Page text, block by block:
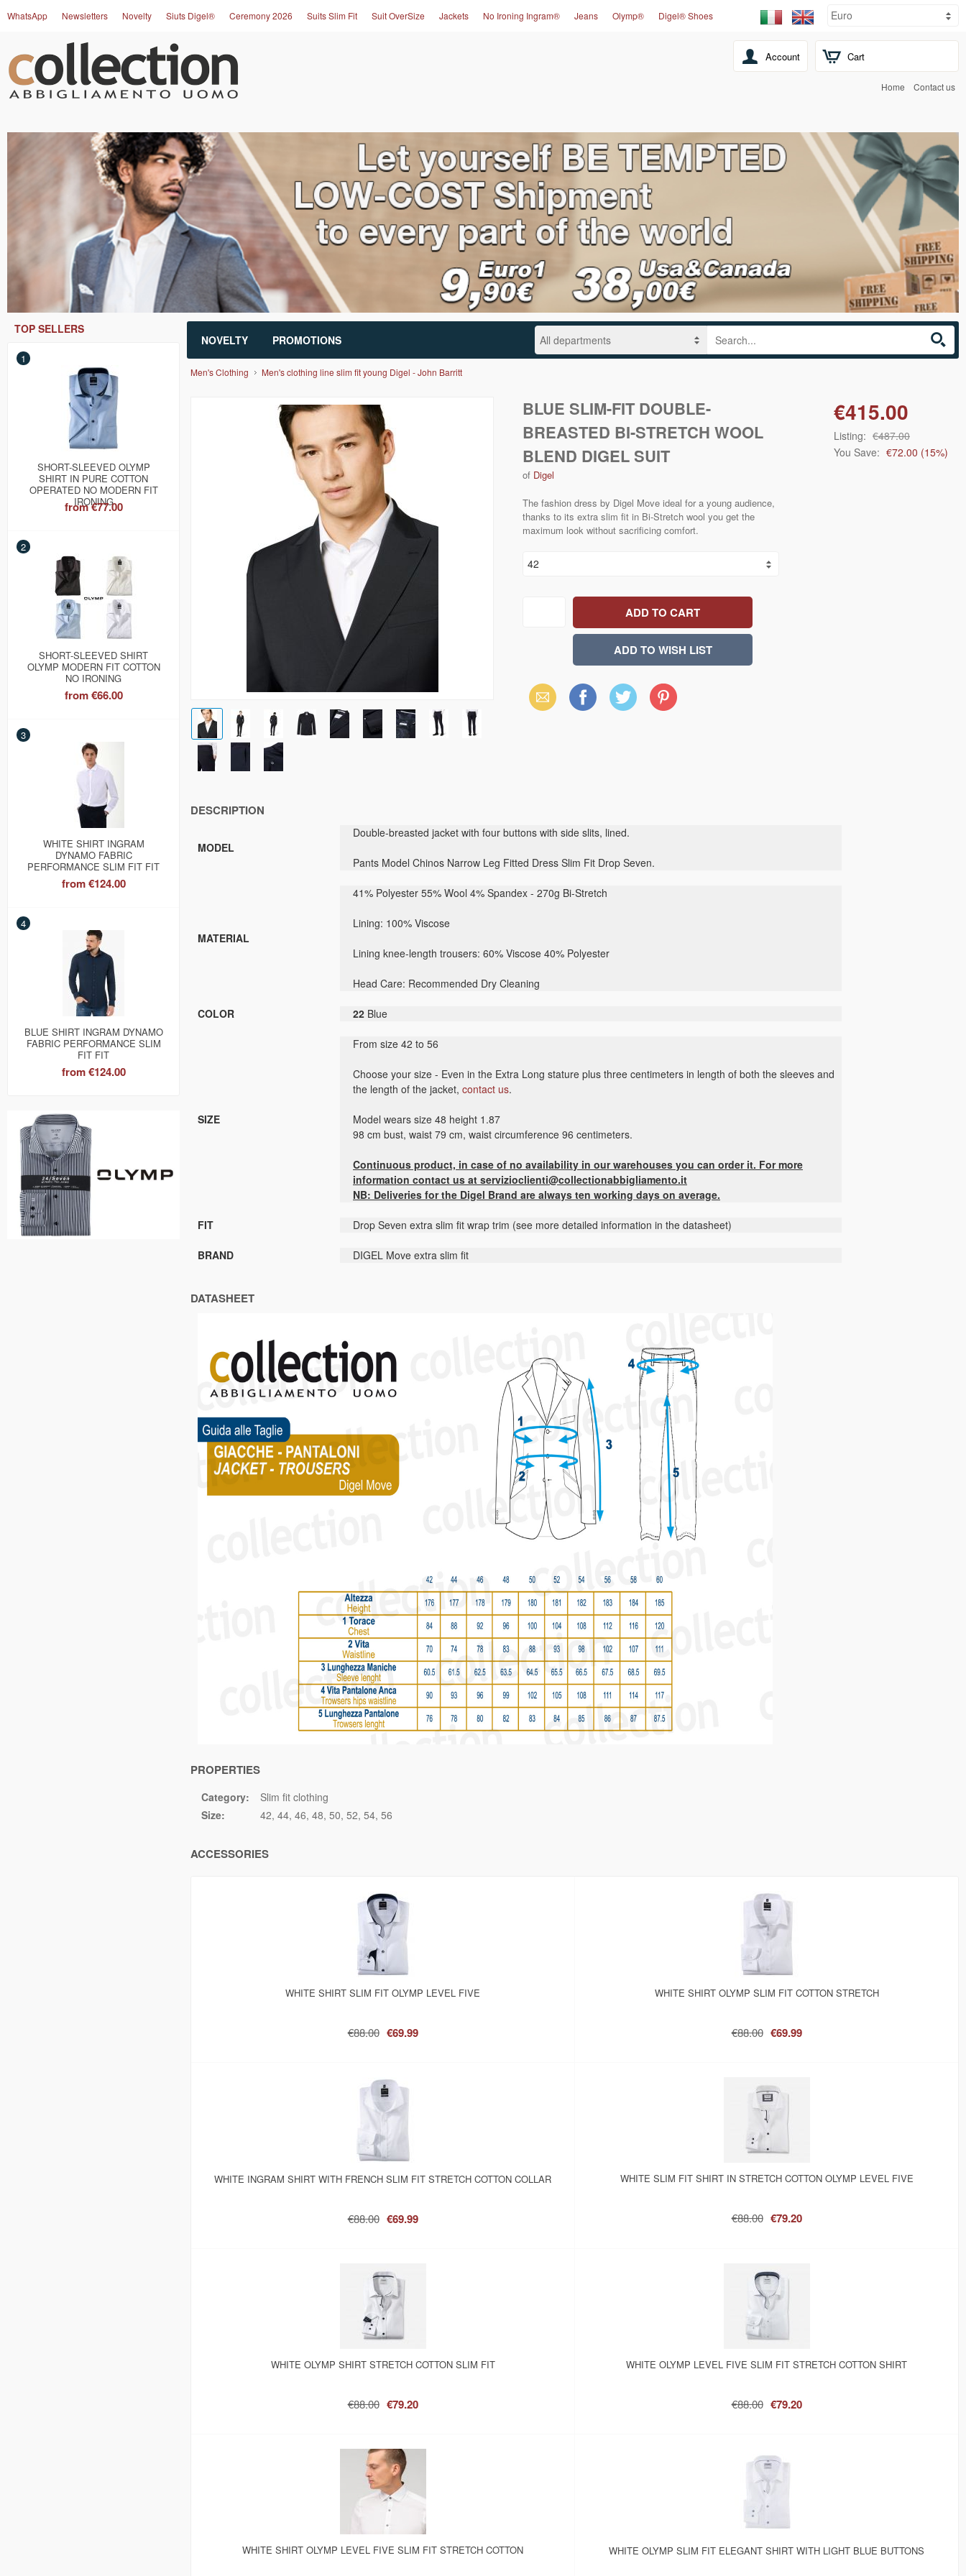
Cart
WhatsApp Newsletters Novelty Siuts Digel® Ceremony 2026 Suits Slim Fit Suit OverSize Jackets No Ironing Ingram® Jeans Olymp® Digel® Shoes
Account
Home Contact us
NOVELTY PROMOTIONS
TOP SELLERS
1
SHORT-SLEEVED OLYMP
SHIRT IN PURE COTTON
OPERATED NO MODERN FIT
IRONING
from€77.00
2
SHORT-SLEEVED SHIRT
OLYMP MODERN FIT COTTON
NO IRONING
from€66.00
3
WHITE SHIRT INGRAM
DYNAMO FABRIC
PERFORMANCE SLIM FIT FIT
from€124.00
4
BLUE SHIRT INGRAM DYNAMO
FABRIC PERFORMANCE SLIM
FIT FIT
from€124.00
Men's Clothing Men's clothing line slim fit young Digel - John Barritt
BLUE SLIM-FIT DOUBLE-
BREASTED BI-STRETCH WOOL
BLEND DIGEL SUIT
of Digel
The fashion dress by Digel Move ideal for a young audience,
thanks to its extra slim fit in Bi-Stretch wool you get the
maximum look without sacrificing comfort.
€415.00
Listing: €487.00
You Save: €72.00 (15%)
Email Facebook X Pinterest
DESCRIPTION
MODEL
Double-breasted jacket with four buttons with side slits, lined.
Pants Model Chinos Narrow Leg Fitted Dress Slim Fit Drop Seven.
MATERIAL
41% Polyester 55% Wool 4% Spandex - 270g Bi-Stretch
Lining: 100% Viscose
Lining knee-length trousers: 60% Viscose 40% Polyester
Head Care: Recommended Dry Cleaning
COLOR 22 Blue
SIZE
From size 42 to 56
Choose your size - Even in the Extra Long stature plus three centimeters in length of both the sleeves and
the length of the jacket, contact us.
Model wears size 48 height 1.87
98 cm bust, waist 79 cm, waist circumference 96 centimeters.
Continuous product, in case of no availability in our warehouses you can order it. For more
information contact us at servizioclienti@collectionabbigliamento.it
NB: Deliveries for the Digel Brand are always ten working days on average.
FIT Drop Seven extra slim fit wrap trim (see more detailed information in the datasheet)
BRAND DIGEL Move extra slim fit
DATASHEET
PROPERTIES
Category:
Slim fit clothing
Size:
42 44 46 48 50 52 54 56
ACCESSORIES
WHITE SHIRT SLIM FIT OLYMP LEVEL FIVE
€88.00 €69.99
WHITE SHIRT OLYMP SLIM FIT COTTON STRETCH
€88.00 €69.99
WHITE INGRAM SHIRT WITH FRENCH SLIM FIT STRETCH COTTON COLLAR
€88.00 €69.99
WHITE SLIM FIT SHIRT IN STRETCH COTTON OLYMP LEVEL FIVE
€88.00 €79.20
WHITE OLYMP SHIRT STRETCH COTTON SLIM FIT
€88.00 €79.20
WHITE OLYMP LEVEL FIVE SLIM FIT STRETCH COTTON SHIRT
€88.00 €79.20
WHITE SHIRT OLYMP LEVEL FIVE SLIM FIT STRETCH COTTON WHITE OLYMP SLIM FIT ELEGANT SHIRT WITH LIGHT BLUE BUTTONS